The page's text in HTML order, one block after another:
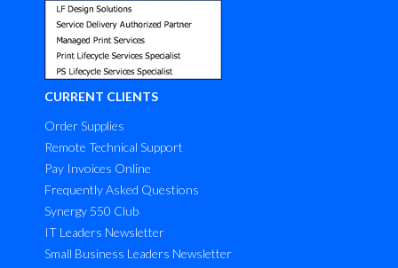
CURRENT CLIENTS
Order Supplies
Remote Technical Support
Pay Invoices Online
Frequently Asked Questions
Synergy 550 Club
IT Leaders Newsletter
Small Business Leaders Newsletter